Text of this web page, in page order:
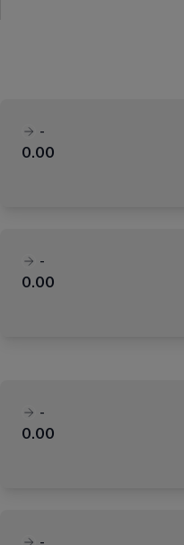
-
0.00
-
0.00
-
0.00
-